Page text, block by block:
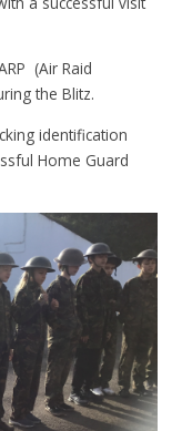
(Air Raid
the Blitz.
identification
Home Guard